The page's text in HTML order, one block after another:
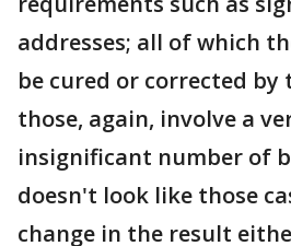
addresses; all of which
be cured or corrected
those, again, involve a
insignificant number of
doesn't look like those
change in the result